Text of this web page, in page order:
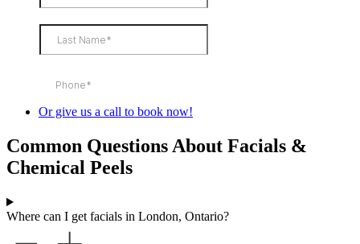
Or give us a call to book now!
Common Questions About Facials &
Chemical Peels
Where can I get facials in London, Ontario?